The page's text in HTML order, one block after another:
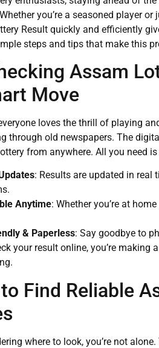
you’re a seasoned player
Result quickly and efficiently
steps and tips that make this
Assam
Move
loves the thrill of playing
through old newspapers. The
from anywhere. All you need
: Results are updated in
Anytime: Whether you’re at
& Paperless: Say goodbye to
your result online, you’re making
Find Reliable
where to look, you’re not